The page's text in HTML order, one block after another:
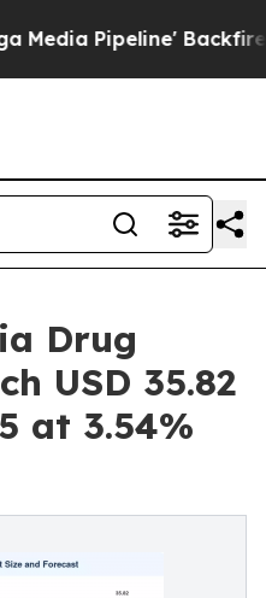
Backfires Amid Rumors
Drug
USD 35.82
at 3.54%